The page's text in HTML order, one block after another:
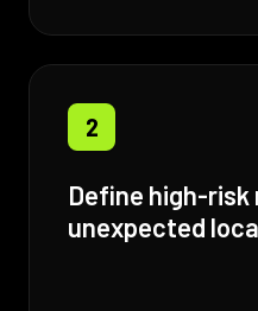
2
Define high-risk
unexpected